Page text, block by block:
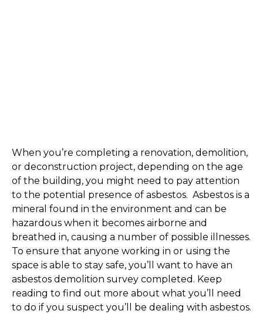
When you’re completing a renovation, demolition,
or deconstruction project, depending on the age
of the building, you might need to pay attention
to the potential presence of asbestos.  Asbestos is a
mineral found in the environment and can be
hazardous when it becomes airborne and
breathed in, causing a number of possible illnesses.
To ensure that anyone working in or using the
space is able to stay safe, you’ll want to have an
asbestos demolition survey completed. Keep
reading to find out more about what you’ll need
to do if you suspect you’ll be dealing with asbestos.